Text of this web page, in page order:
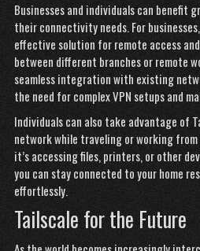
Businesses and individuals can benefit
their connectivity needs. For
effective solution for remote access
between different branches or remote
seamless integration with existing
the need for complex VPN setups and
Individuals can also take advantage of
network while traveling or working
it’s accessing files, printers, or other
you can stay connected to your home
effortlessly.
Tailscale for the Future